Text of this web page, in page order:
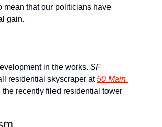
mean that our politicians have
gain.
in the works. SF
residential skyscraper at 50 Main
recently filed residential tower